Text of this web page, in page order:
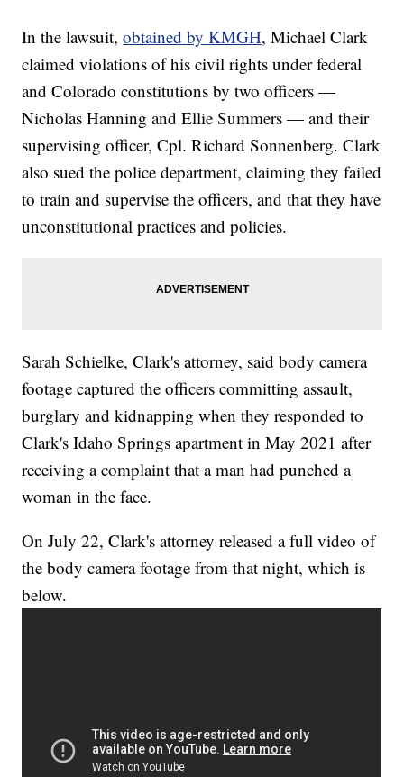
In the lawsuit,obtained by KMGH, Michael Clark
claimed violations of his civil rights under federal
and Colorado constitutions by two officers —
Nicholas Hanning and Ellie Summers — and their
supervising officer, Cpl. Richard Sonnenberg. Clark
also sued the police department, claiming they failed
to train and supervise the officers, and that they have
unconstitutional practices and policies.
Sarah Schielke, Clark's attorney, said body camera
footage captured the officers committing assault,
burglary and kidnapping when they responded to
Clark's Idaho Springs apartment in May 2021 after
receiving a complaint that a man had punched a
woman in the face.
On July 22, Clark's attorney released a full video of
the body camera footage from that night, which is
below.